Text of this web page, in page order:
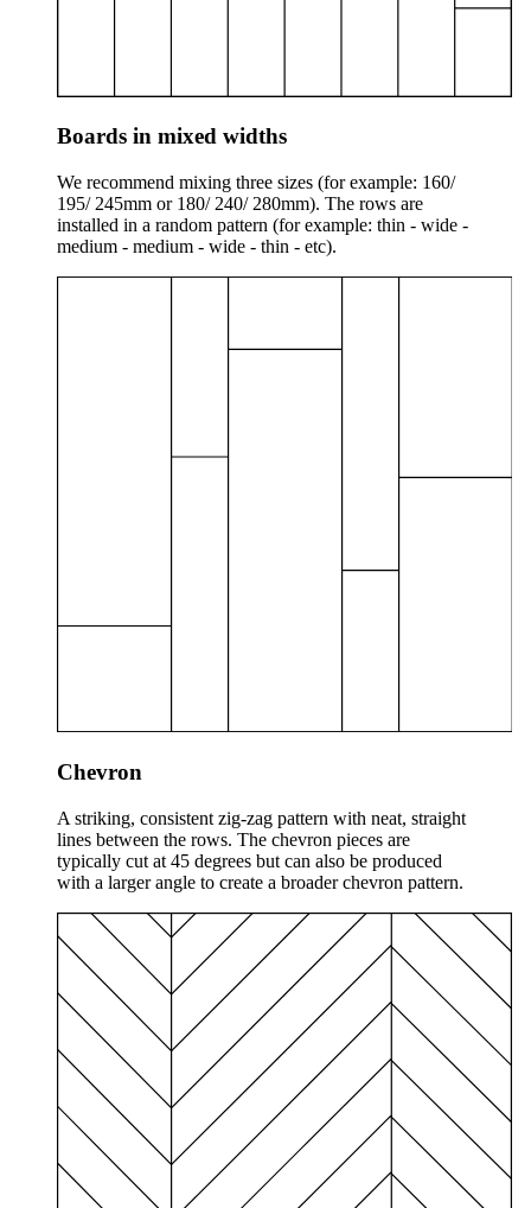
Boards in mixed widths
We recommend mixing three sizes (for example: 160/
195/ 245mm or 180/ 240/ 280mm). The rows are
installed in a random pattern (for example: thin - wide -
medium - medium - wide - thin - etc).
Chevron
A striking, consistent zig-zag pattern with neat, straight
lines between the rows. The chevron pieces are
typically cut at 45 degrees but can also be produced
with a larger angle to create a broader chevron pattern.